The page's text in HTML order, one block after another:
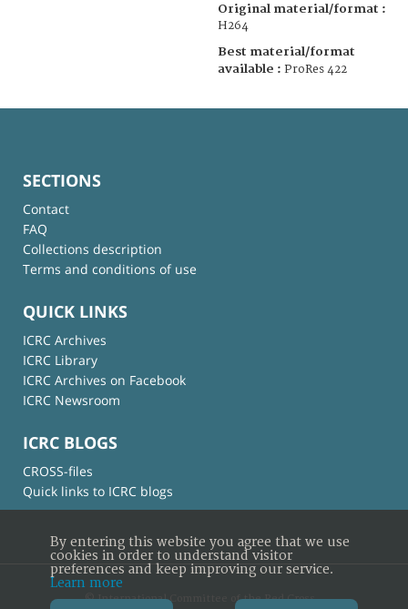
Original material/format :
H264
Best material/format
available : ProRes 422
SECTIONS
Contact
FAQ
Collections description
Terms and conditions of use
QUICK LINKS
ICRC Archives
ICRC Library
ICRC Archives on Facebook
ICRC Newsroom
ICRC BLOGS
CROSS-files
Quick links to ICRC blogs
© International Committee of the Red Cross
By entering this website you agree that we use
cookies in order to understand visitor
preferences and keep improving our service.
Learn more